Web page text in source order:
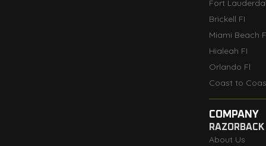
Fort
Brickell FI
Miami Beach
Hialeah FI
Orlando Fl
Coast to
COMPANY
About Us